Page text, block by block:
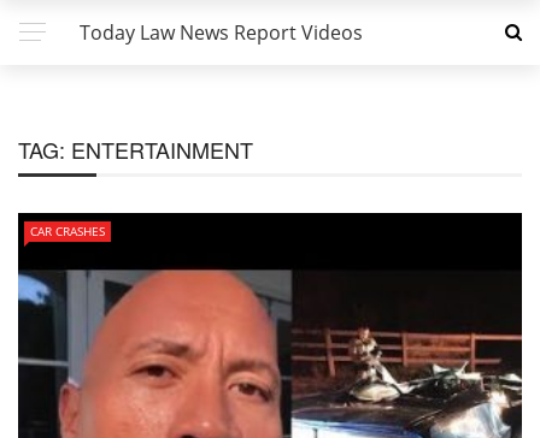
Today Law News Report Videos
TAG: ENTERTAINMENT
CAR CRASHES